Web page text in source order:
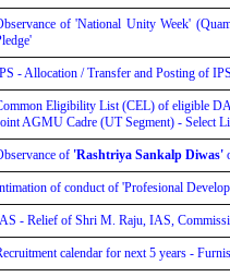
of 'National Unity Week'
- Allocation / Transfer and Posting of
Eligibility List (CEL) of eligible
AGMU Cadre (UT Segment) - Select
of 'Rashtriya Sankalp Diwas'
of conduct of 'Profesional
- Relief of Shri M. Raju, IAS,
calendar for next 5 years -